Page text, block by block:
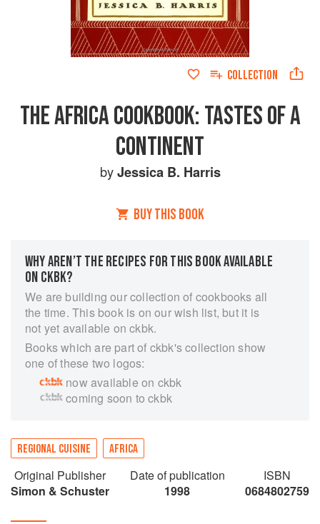
COLLECTION
THE AFRICA COOKBOOK: TASTES OF A
CONTINENT
byJessica B. Harris
BUY THIS BOOK
WHY AREN’T THE RECIPES FOR THIS BOOK AVAILABLE
ON CKBK?
We are building our collection of cookbooks all
the time. This book is on our wish list, but it is
not yet available on ckbk.
Books which are part of ckbk's collection show
one of these two logos:
now available on ckbk
coming soon to ckbk
REGIONAL CUISINE AFRICA
Original Publisher
Simon & Schuster
Date of publication
1998
ISBN
0684802759